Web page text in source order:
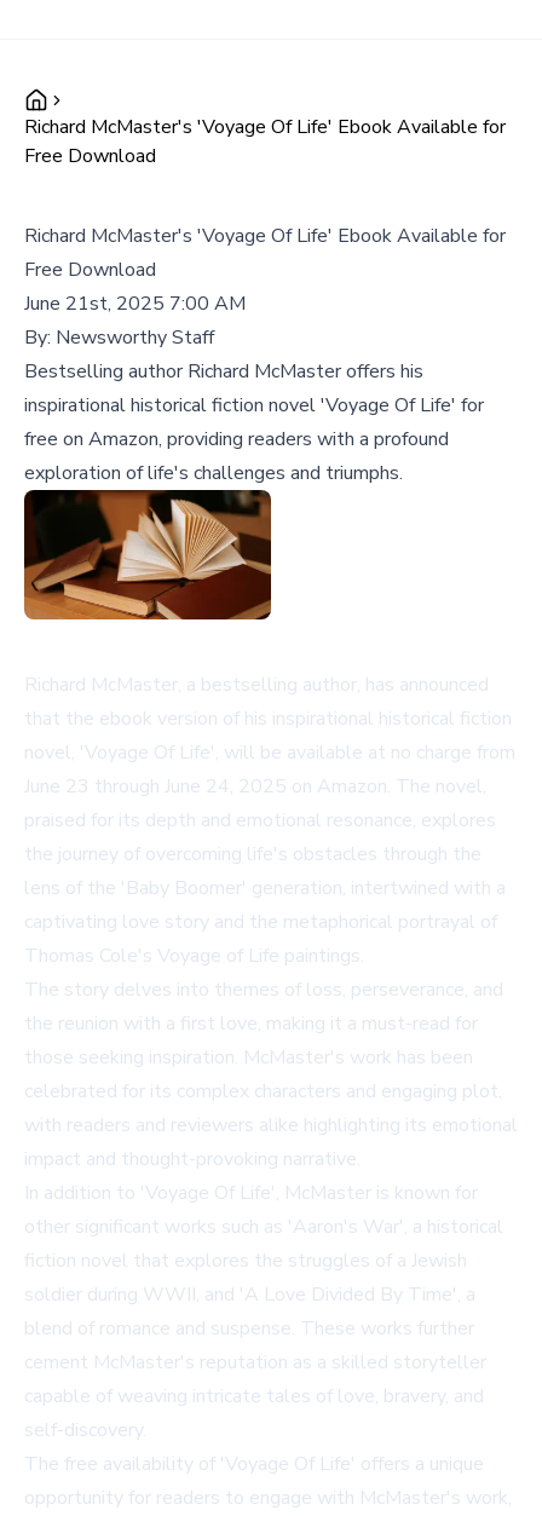
Richard McMaster's 'Voyage Of Life' Ebook Available for
Free Download
Richard McMaster's 'Voyage Of Life' Ebook Available for
Free Download
June 21st, 2025 7:00 AM
By: Newsworthy Staff
Bestselling author Richard McMaster offers his
inspirational historical fiction novel 'Voyage Of Life' for
free on Amazon, providing readers with a profound
exploration of life's challenges and triumphs.
Richard McMaster, a bestselling author, has announced
that the ebook version of his inspirational historical fiction
novel, 'Voyage Of Life', will be available at no charge from
June 23 through June 24, 2025 on Amazon. The novel,
praised for its depth and emotional resonance, explores
the journey of overcoming life's obstacles through the
lens of the 'Baby Boomer' generation, intertwined with a
captivating love story and the metaphorical portrayal of
Thomas Cole's Voyage of Life paintings.
The story delves into themes of loss, perseverance, and
the reunion with a first love, making it a must-read for
those seeking inspiration. McMaster's work has been
celebrated for its complex characters and engaging plot,
with readers and reviewers alike highlighting its emotional
impact and thought-provoking narrative.
In addition to 'Voyage Of Life', McMaster is known for
other significant works such as 'Aaron's War', a historical
fiction novel that explores the struggles of a Jewish
soldier during WWII, and 'A Love Divided By Time', a
blend of romance and suspense. These works further
cement McMaster's reputation as a skilled storyteller
capable of weaving intricate tales of love, bravery, and
self-discovery.
The free availability of 'Voyage Of Life' offers a unique
opportunity for readers to engage with McMaster's work,